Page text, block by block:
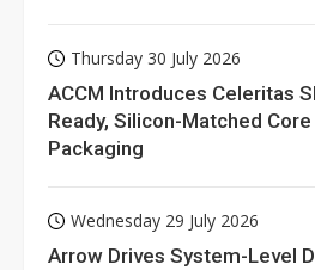
Thursday 30 July 2026
ACCM Introduces Celeritas
Ready, Silicon-Matched
Packaging
Wednesday 29 July 2026
Arrow Drives System-Level